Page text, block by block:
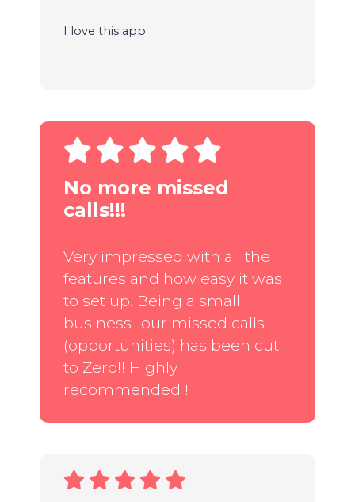
I love this app.
No more missed
calls!!!
Very impressed with all the
features and how easy it was
to set up. Being a small
business -our missed calls
(opportunities) has been cut
to Zero!! Highly
recommended !